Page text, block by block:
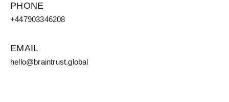
PHONE
+447903346208
EMAIL
hello@braintrust.global